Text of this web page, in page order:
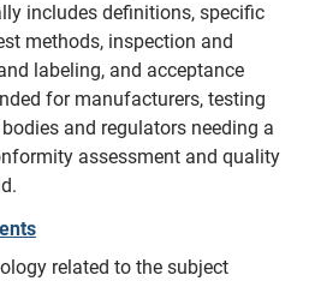
includes definitions, specific
methods, inspection and
labeling, and acceptance
for manufacturers, testing
and regulators needing a
assessment and quality
related to the subject